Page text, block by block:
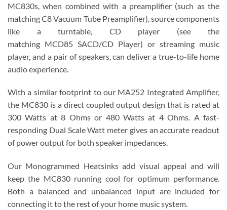
MC830s, when combined with a preamplifier (such as the
matching C8 Vacuum Tube Preamplifier), source components
like a turntable, CD player (see the
matching MCD85 SACD/CD Player) or streaming music
player, and a pair of speakers, can deliver a true-to-life home
audio experience.
With a similar footprint to our MA252 Integrated Amplifier,
the MC830 is a direct coupled output design that is rated at
300 Watts at 8 Ohms or 480 Watts at 4 Ohms. A fast-
responding Dual Scale Watt meter gives an accurate readout
of power output for both speaker impedances.
Our Monogrammed Heatsinks add visual appeal and will
keep the MC830 running cool for optimum performance.
Both a balanced and unbalanced input are included for
connecting it to the rest of your home music system.